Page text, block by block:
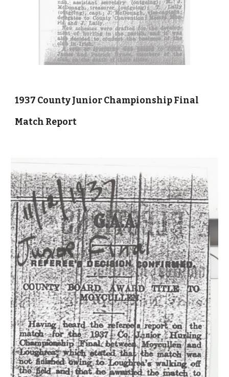
1937 County Junior Championship Final
Match Report